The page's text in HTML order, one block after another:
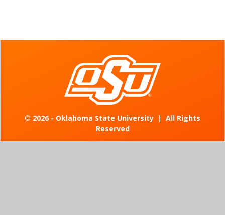
© 2026 - Oklahoma State University | All Rights
Reserved